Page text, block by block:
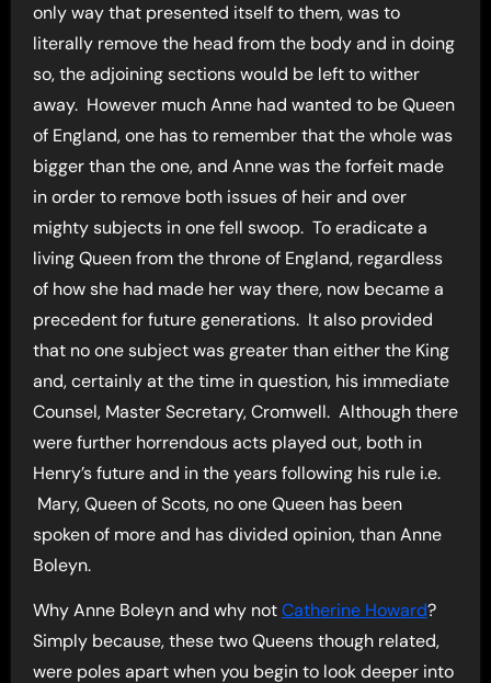
only way that presented itself to them, was to
literally remove the head from the body and in doing
so, the adjoining sections would be left to wither
away. However much Anne had wanted to be Queen
of England, one has to remember that the whole was
bigger than the one, and Anne was the forfeit made
in order to remove both issues of heir and over
mighty subjects in one fell swoop. To eradicate a
living Queen from the throne of England, regardless
of how she had made her way there, now became a
precedent for future generations. It also provided
that no one subject was greater than either the King
and, certainly at the time in question, his immediate
Counsel, Master Secretary, Cromwell. Although there
were further horrendous acts played out, both in
Henry’s future and in the years following his rule i.e.
Mary, Queen of Scots, no one Queen has been
spoken of more and has divided opinion, than Anne
Boleyn.
Why Anne Boleyn and why notCatherine Howard?
Simply because, these two Queens though related,
were poles apart when you begin to look deeper into